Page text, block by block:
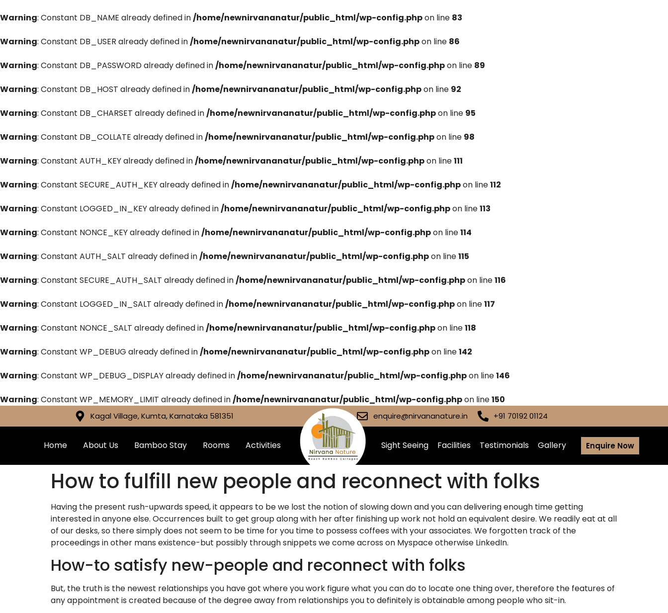
Warning: Constant DB_NAME already defined in/home/newnirvananatur/public_html/wp-config.phpon line 83
Warning: Constant DB_USER already defined in/home/newnirvananatur/public_html/wp-config.phpon line 86
Warning: Constant DB_PASSWORD already defined in/home/newnirvananatur/public_html/wp-config.phpon line 89
Warning: Constant DB_HOST already defined in/home/newnirvananatur/public_html/wp-config.phpon line 92
Warning: Constant DB_CHARSET already defined in/home/newnirvananatur/public_html/wp-config.phpon line 95
Warning: Constant DB_COLLATE already defined in/home/newnirvananatur/public_html/wp-config.phpon line 98
Warning: Constant AUTH_KEY already defined in/home/newnirvananatur/public_html/wp-config.phpon line111
Warning: Constant SECURE_AUTH_KEY already defined in/home/newnirvananatur/public_html/wp-config.phpon line112
Warning: Constant LOGGED_IN_KEY already defined in/home/newnirvananatur/public_html/wp-config.phpon line113
Warning: Constant NONCE_KEY already defined in/home/newnirvananatur/public_html/wp-config.phpon line114
Warning: Constant AUTH_SALT already defined in/home/newnirvananatur/public_html/wp-config.phpon line115
Warning: Constant SECURE_AUTH_SALT already defined in/home/newnirvananatur/public_html/wp-config.phpon line116
Warning: Constant LOGGED_IN_SALT already defined in/home/newnirvananatur/public_html/wp-config.phpon line117
Warning: Constant NONCE_SALT already defined in/home/newnirvananatur/public_html/wp-config.phpon line118
Warning: Constant WP_DEBUG already defined in/home/newnirvananatur/public_html/wp-config.phpon line142
Warning: Constant WP_DEBUG_DISPLAY already defined in/home/newnirvananatur/public_html/wp-config.phpon line146
Warning: Constant WP_MEMORY_LIMIT already defined in/home/newnirvananatur/public_html/wp-config.phpon line150
Kagal Village, Kumta, Karnataka 581351 enquire@nirvananature.in +91 70192 01124
Home About Us Bamboo Stay Rooms Activities Sight Seeing Facilities Testimonials Gallery Enquire Now
How to fulfill new people and reconnect with folks
Having the present rush-upwards speed, it appears to be we lost the notion of slowing down and you can delivering enough time getting
interested in anyone else. Occurrences built to get group along with her after finishing up work not hold an equivalent desire. We readily eat at all
of our desks, so there simply does not seem to be time for you time to possess coffees with your associates. We forgotten track of the
proceedings in other mans existence-but possibly through snippets we come across on Myspace otherwise LinkedIn.
How-to satisfy new-people and reconnect with folks
But, the truth is the newest relationships you have got where you work figure what you can do to locate one thing over, therefore the features of
any appointment is created because of the degree away from relationships you to definitely is obtainable among people who sit-in.